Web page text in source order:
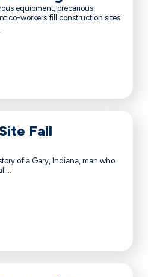
equipment, precarious
co-workers fill construction sites
Fall
of a Gary, Indiana, man who